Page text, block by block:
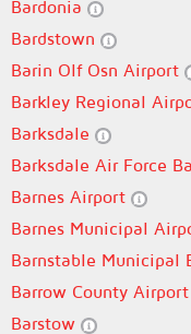
Bardonia
Bardstown
Barin Olf Osn Airport
Barkley Regional
Barksdale
Barksdale Air Force
Barnes Airport
Barnes Municipal
Barnstable Municipal
Barrow County Airport
Barstow